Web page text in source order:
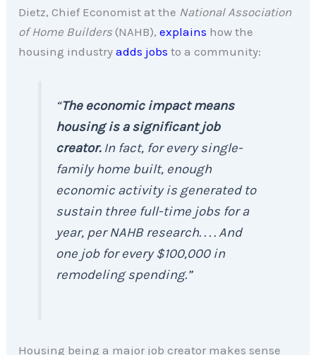
Dietz, Chief Economist at the National Association
of Home Builders(NAHB),explains how the
housing industryadds jobs to a community:
“The economic impact means
housing is a significant job
creator.In fact, for every single-
family home built, enough
economic activity is generated to
sustain three full-time jobs for a
year, per NAHB research. . . . And
one job for every $100,000 in
remodeling spending.”
Housing being a major job creator makes sense